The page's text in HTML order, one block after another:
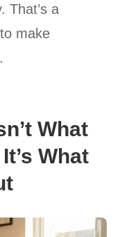
That’s a
make
What
What